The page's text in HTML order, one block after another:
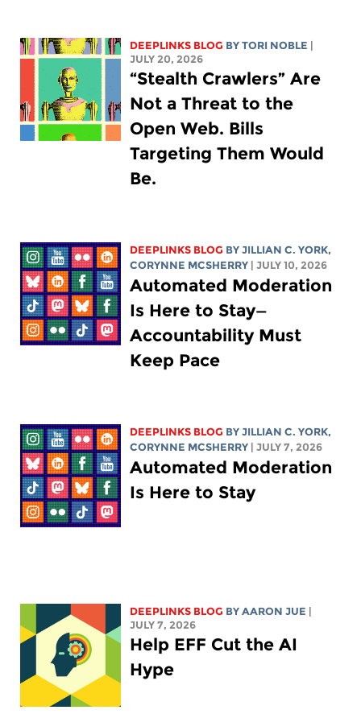
DEEPLINKS BLOG BYTORI NOBLE
JULY 20, 2026
“Stealth Crawlers” Are
Not a Threat to the
Open Web. Bills
Targeting Them Would
Be.
DEEPLINKS BLOG BYJILLIAN C. YORK,
CORYNNE MCSHERRY
| JULY 10, 2026
Automated Moderation
Is Here to Stay—
Accountability Must
Keep Pace
DEEPLINKS BLOG BYJILLIAN C. YORK,
CORYNNE MCSHERRY
| JULY 7, 2026
Automated Moderation
Is Here to Stay
DEEPLINKS BLOG BYAARON JUE
JULY 7, 2026
Help EFF Cut the AI
Hype